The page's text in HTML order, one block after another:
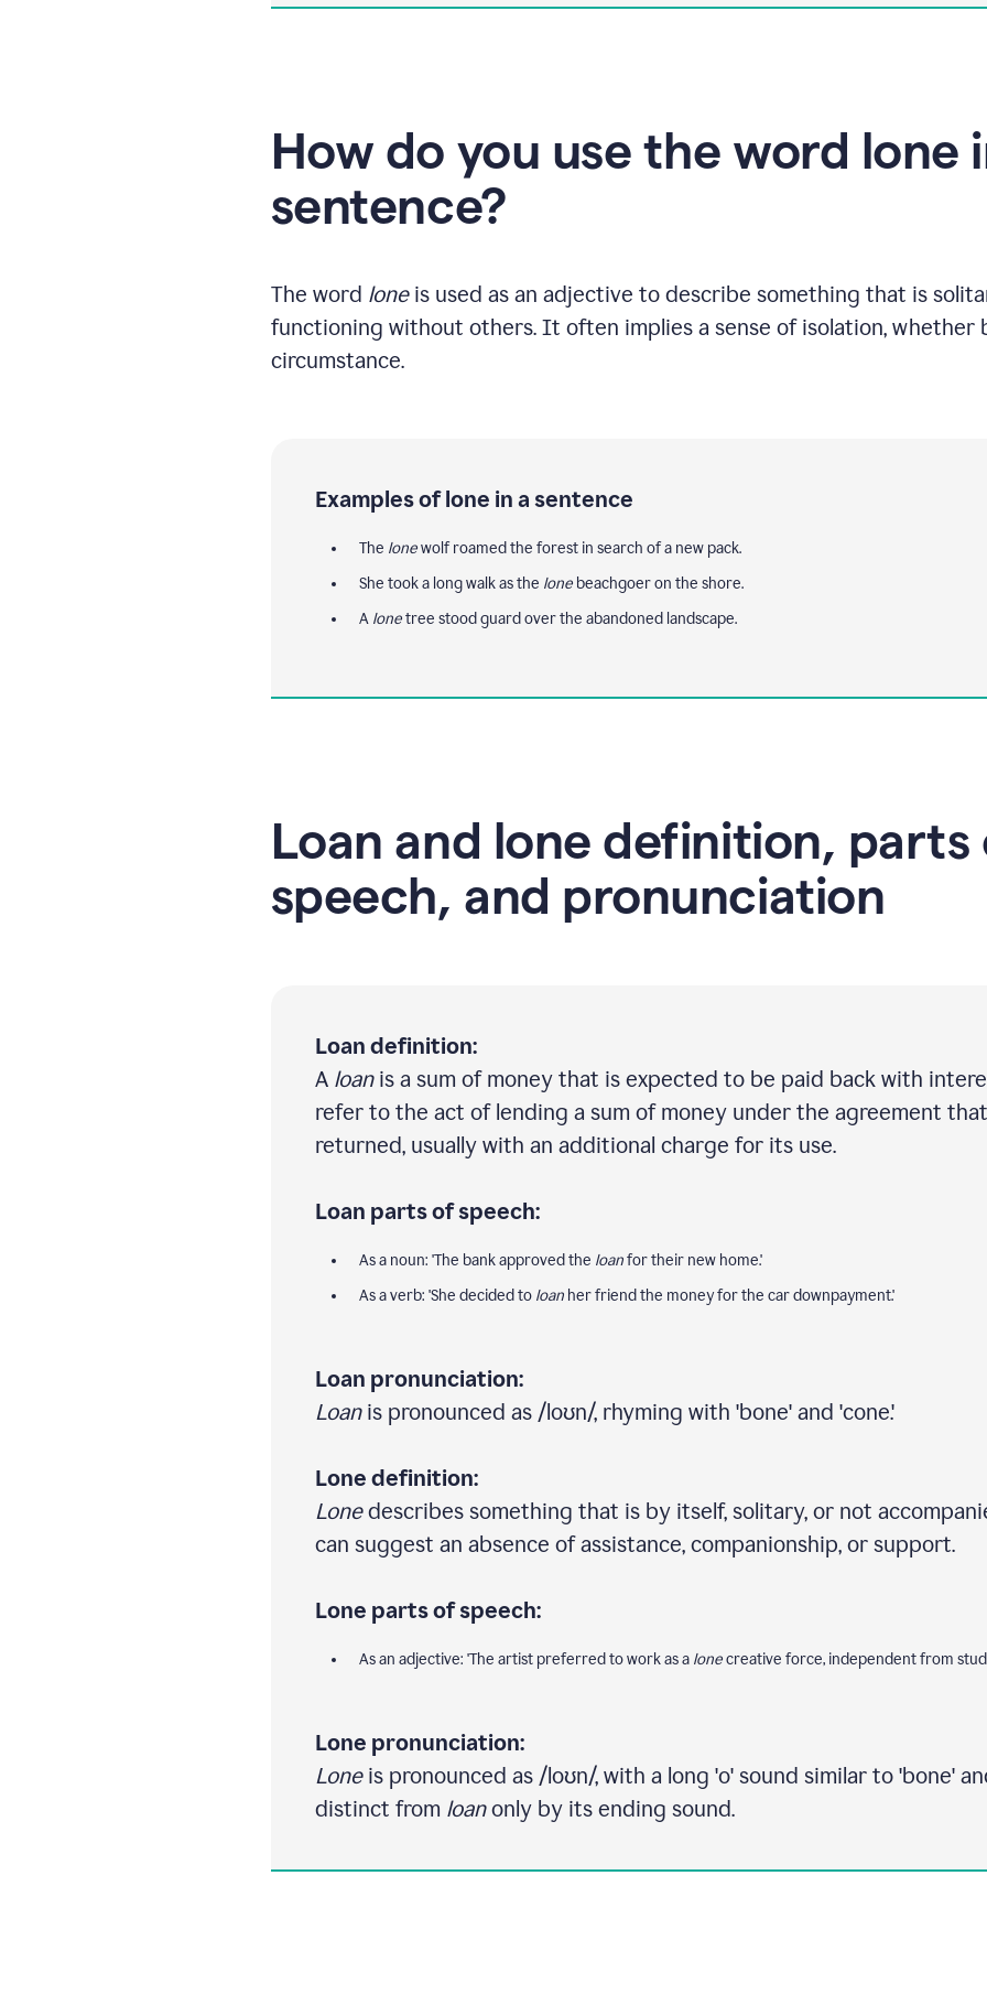
How do you use the word lone
sentence?
The word loneis used as an adjective to describe something that is
functioning without others. It often implies a sense of isolation, whether
circumstance.
Examples of lone in a sentence
The lonewolf roamed the forest in search of a new pack.
She took a long walk as the lonebeachgoer on the shore.
A lonetree stood guard over the abandoned landscape.
Loan and lone definition, parts
speech, and pronunciation
Loan definition:
A loanis a sum of money that is expected to be paid back with
refer to the act of lending a sum of money under the agreement
returned, usually with an additional charge for its use.
Loan parts of speech:
As a noun: 'The bank approved the loanfor their new home.'
As a verb: 'She decided to loanher friend the money for the car downpayment.'
Loan pronunciation:
Loanis pronounced as /loʊn/, rhyming with 'bone' and 'cone.'
Lone definition:
Lonedescribes something that is by itself, solitary, or not
can suggest an absence of assistance, companionship, or support.
Lone parts of speech:
As an adjective: 'The artist preferred to work as a lonecreative force, independent from
Lone pronunciation:
Loneis pronounced as /loʊn/, with a long 'o' sound similar to 'bone'
distinct from loanonly by its ending sound.